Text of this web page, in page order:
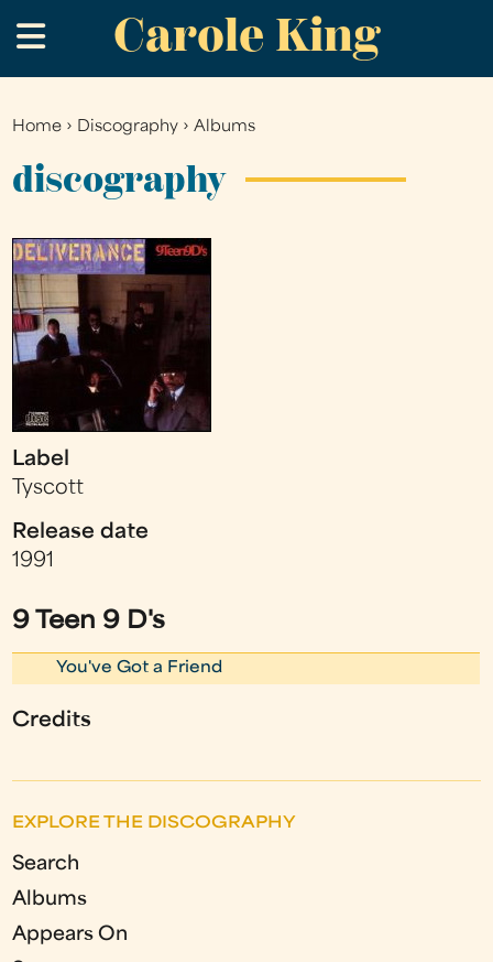
to
main
Carole King
.
You
are
Home › Discography ›Albums
discography
Label
Tyscott
Release date
1991
9 Teen 9 D's
You've Got a Friend
Credits
EXPLORE THE DISCOGRAPHY
Search
Albums
Appears On